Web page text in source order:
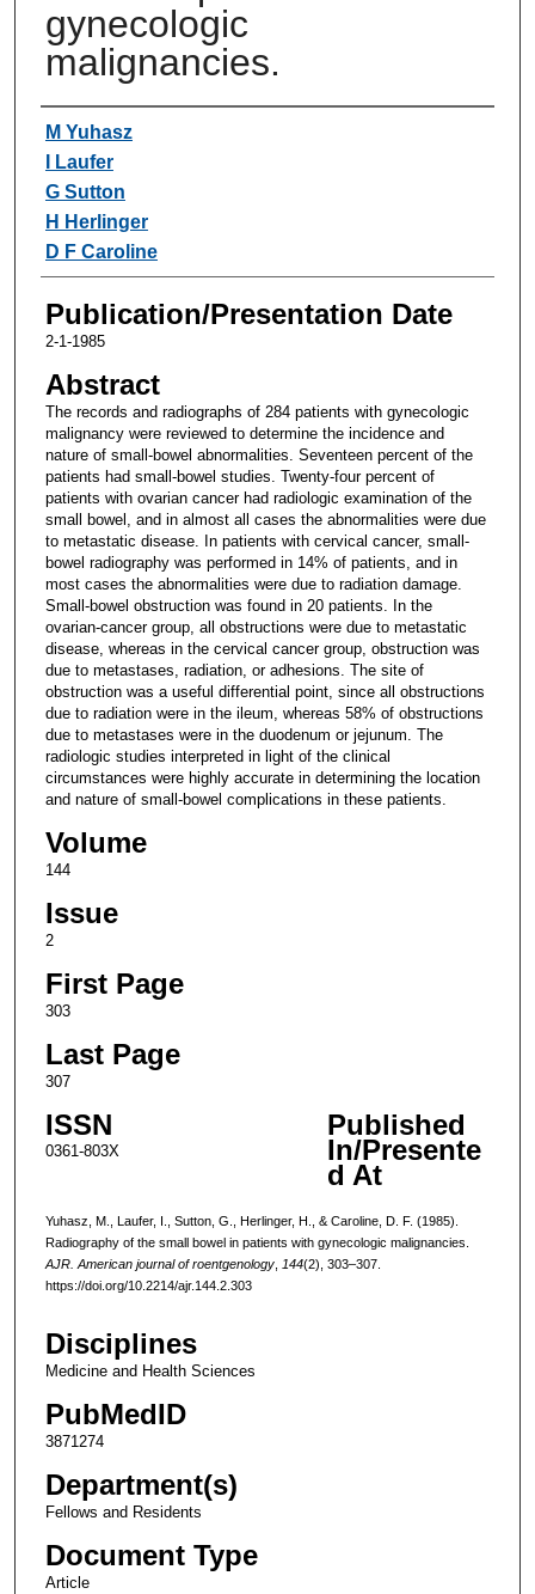
gynecologic
malignancies.
Authors
M Yuhasz
I Laufer
G Sutton
H Herlinger
D F Caroline
Publication/Presentation Date
2-1-1985
Abstract
The records and radiographs of 284 patients with gynecologic
malignancy were reviewed to determine the incidence and
nature of small-bowel abnormalities. Seventeen percent of the
patients had small-bowel studies. Twenty-four percent of
patients with ovarian cancer had radiologic examination of the
small bowel, and in almost all cases the abnormalities were due
to metastatic disease. In patients with cervical cancer, small-
bowel radiography was performed in 14% of patients, and in
most cases the abnormalities were due to radiation damage.
Small-bowel obstruction was found in 20 patients. In the
ovarian-cancer group, all obstructions were due to metastatic
disease, whereas in the cervical cancer group, obstruction was
due to metastases, radiation, or adhesions. The site of
obstruction was a useful differential point, since all obstructions
due to radiation were in the ileum, whereas 58% of obstructions
due to metastases were in the duodenum or jejunum. The
radiologic studies interpreted in light of the clinical
circumstances were highly accurate in determining the location
and nature of small-bowel complications in these patients.
Volume
144
Issue
2
First Page
303
Last Page
307
ISSN
0361-803X
Published
In/Presente
d At
Yuhasz, M., Laufer, I., Sutton, G., Herlinger, H., & Caroline, D. F. (1985).
Radiography of the small bowel in patients with gynecologic malignancies.
AJR. American journal of roentgenology, 144(2), 303–307.
https://doi.org/10.2214/ajr.144.2.303
Disciplines
Medicine and Health Sciences
PubMedID
3871274
Department(s)
Fellows and Residents
Document Type
Article